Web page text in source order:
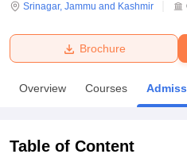
Bhopal
Agricultural University, Anand
Srinagar, Jammu and Kashmir
Brochure
Overview Courses
Table of Content